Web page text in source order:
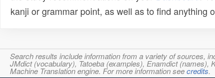
kanji or grammar point, as well as to find anything
Search results include information from a variety of sources,
JMdict (vocabulary), Tatoeba (examples), Enamdict (names),
Machine Translation engine. For more information seecredits.